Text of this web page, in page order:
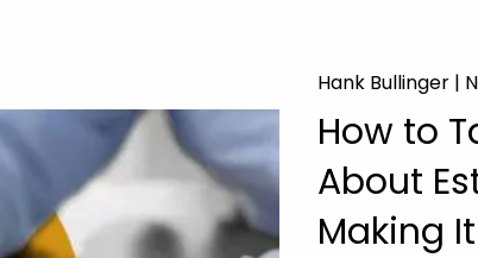
Hank Bullinger |
How to
About
Making